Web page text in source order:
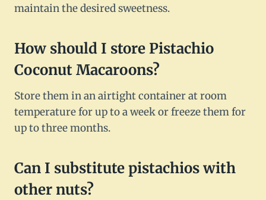
maintain the desired sweetness.
How should I store Pistachio
Coconut Macaroons?
Store them in an airtight container at room
temperature for up to a week or freeze them for
up to three months.
Can I substitute pistachios with
other nuts?